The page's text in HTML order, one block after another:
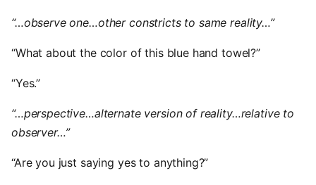
“…observe one…other constricts to same reality…”
“What about the color of this blue hand towel?”
“Yes.”
“…perspective…alternate version of reality…relative to
observer…”
“Are you just saying yes to anything?”